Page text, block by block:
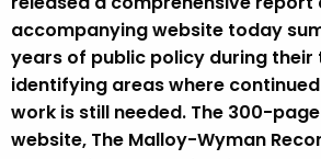
accompanying website today
years of public policy during their
identifying areas where
work is still needed. The 300-
website, The Malloy-Wyman